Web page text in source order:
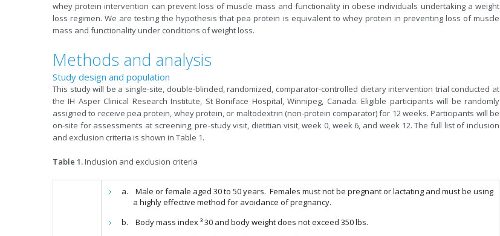
whey protein intervention can prevent loss of muscle mass and functionality in obese individuals undertaking a weight
loss regimen. We are testing the hypothesis that pea protein is equivalent to whey protein in preventing loss of muscle
mass and functionality under conditions of weight loss.
Methods and analysis
Study design and population
This study will be a single-site, double-blinded, randomized, comparator-controlled dietary intervention trial conducted at
the IH Asper Clinical Research Institute, St Boniface Hospital, Winnipeg, Canada. Eligible participants will be randomly
assigned to receive pea protein, whey protein, or maltodextrin (non-protein comparator) for 12 weeks. Participants will be
on-site for assessments at screening, pre-study visit, dietitian visit, week 0, week 6, and week 12. The full list of inclusion
and exclusion criteria is shown in Table 1.
Table 1.Inclusion and exclusion criteria
Male or female aged 30 to 50 years. Females must not be pregnant or lactating and must be using
a highly effective method for avoidance of pregnancy.
Body mass index ³ 30 and body weight does not exceed 350 lbs.